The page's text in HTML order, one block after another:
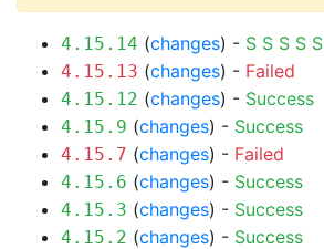
4.15.14 (changes) - S S S S S
4.15.13 (changes) - Failed
4.15.12 (changes) - Success
4.15.9 (changes) - Success
4.15.7 (changes) - Failed
4.15.6 (changes) - Success
4.15.3 (changes) - Success
4.15.2 (changes) - Success